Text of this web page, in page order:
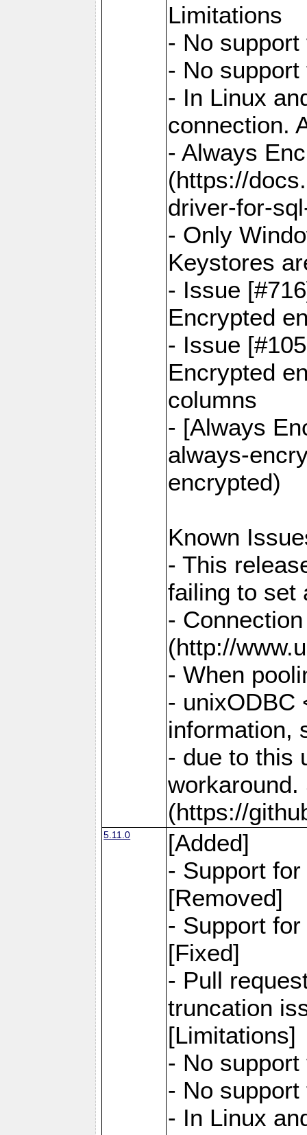
Limitations
- No
- No
- In Linux
connection.
- Always
(https://
driver-for-
- Only
Keystores
- Issue
Encrypted
- Issue
Encrypted
columns
- [Always
always-
encrypted)
Known
- This
failing to set
-
(http://
- When
- unixODBC
information,
- due to this
(https://
5.11.0
[Added]
- Support
[Removed]
- Support
[Fixed]
- Pull
truncation
[Limitations]
- No
- No
- In Linux